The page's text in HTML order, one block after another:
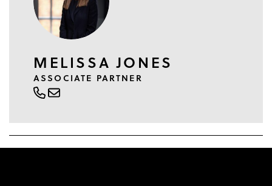
MELISSA JONES
ASSOCIATE PARTNER